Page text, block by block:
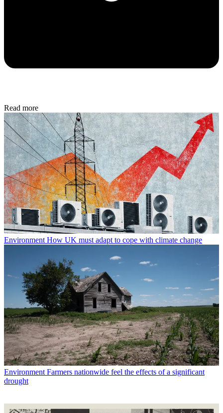
Read more
Environment How UK must adapt to cope with climate change
Environment Farmers nationwide feel the effects of a significant
drought